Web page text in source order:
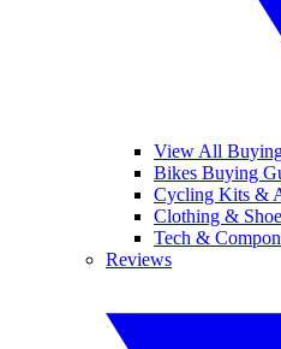
View All
Bikes Buying
Cycling Kits &
Clothing &
Tech &
Reviews